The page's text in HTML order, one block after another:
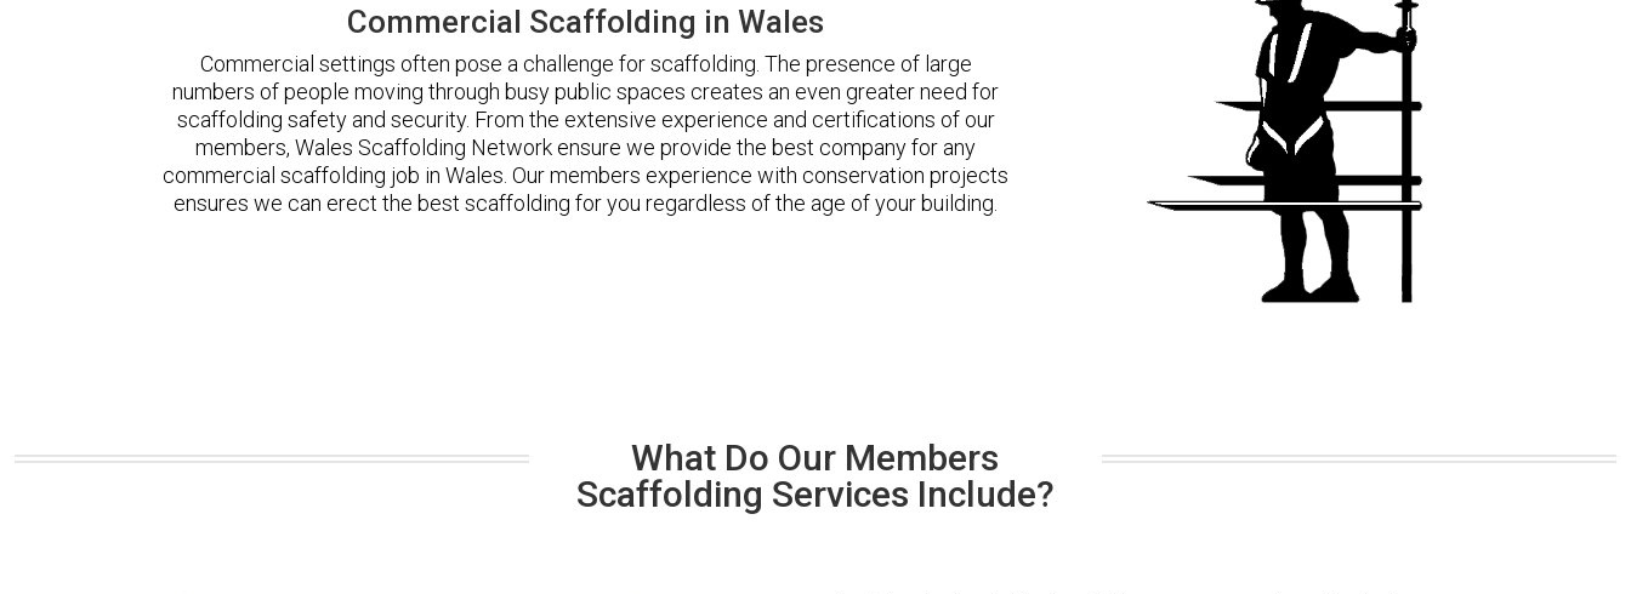
Commercial Scaffolding in Wales
Commercial settings often pose a challenge for scaffolding. The presence of large
numbers of people moving through busy public spaces creates an even greater need for
scaffolding safety and security. From the extensive experience and certifications of our
members, Wales Scaffolding Network ensure we provide the best company for any
commercial scaffolding job in Wales. Our members experience with conservation projects
ensures we can erect the best scaffolding for you regardless of the age of your building.
What Do Our Members
Scaffolding Services Include?